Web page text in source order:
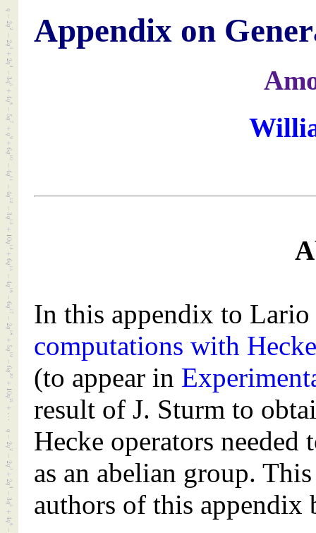
Appendix on
In this appendix to
computations with
(to appear in
result of J. Sturm to
Hecke operators needed
as an abelian group.
authors of this